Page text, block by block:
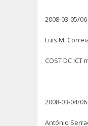
2008-03-05/06
Luis M.
COST DC
2008-03-04/06
António